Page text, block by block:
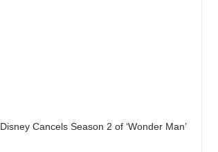
Disney Cancels Season 2 of ‘Wonder Man’